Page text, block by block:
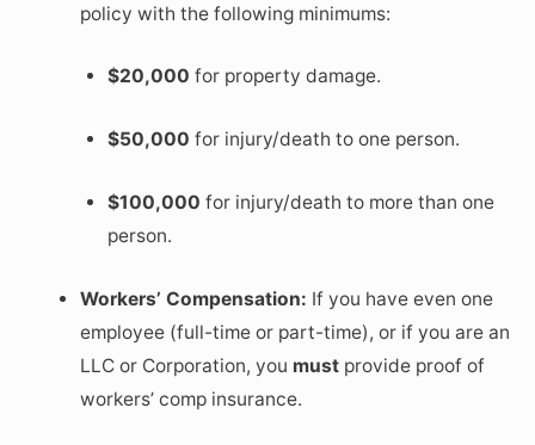
policy with the following minimums:
$20,000 for property damage.
$50,000 for injury/death to one person.
$100,000 for injury/death to more than one
person.
Workers’ Compensation: If you have even one
employee (full-time or part-time), or if you are an
LLC or Corporation, you mustprovide proof of
workers’ comp insurance.